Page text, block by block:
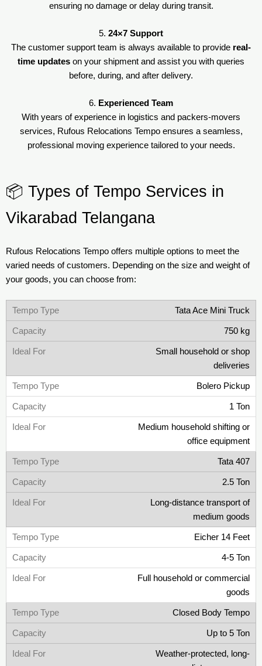
ensuring no damage or delay during transit.
5. 24×7 Support
The customer support team is always available to provide real-
time updates on your shipment and assist you with queries
before, during, and after delivery.
6. Experienced Team
With years of experience in logistics and packers-movers
services, Rufous Relocations Tempo ensures a seamless,
professional moving experience tailored to your needs.
📦 Types of Tempo Services in
Vikarabad Telangana
Rufous Relocations Tempo offers multiple options to meet the
varied needs of customers. Depending on the size and weight of
your goods, you can choose from:
Tata Ace Mini Truck
750 kg
Small household or shop
deliveries
Bolero Pickup
1 Ton
Medium household shifting or
office equipment
Tata 407
2.5 Ton
Long-distance transport of
medium goods
Eicher 14 Feet
4-5 Ton
Full household or commercial
goods
Closed Body Tempo
Up to 5 Ton
Weather-protected, long-